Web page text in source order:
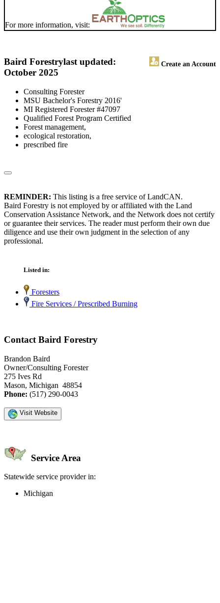
For more information, visit:
Baird Forestry Create an Account
last updated:
October 2025
Consulting Forester
MSU Bachelor's Forestry 2016'
MI Registered Forester #47097
Qualified Forest Program Certified
Forest management,
ecological restoration,
prescribed fire
REMINDER: This listing is a free service of LandCAN.
Baird Forestry is not employed by or affiliated with the Land
Conservation Assistance Network, and the Network does not certify
or guarantee their services. The reader must perform their own due
diligence and use their own judgment in the selection of any
professional.
Listed in:
Foresters
Fire Services / Prescribed Burning
Contact Baird Forestry
Brandon Baird
Owner/Consulting Forester
275 Ives Rd
Mason, Michigan 48854
Phone: (517) 290-0043
Visit Website
Service Area
Statewide service provider in:
Michigan